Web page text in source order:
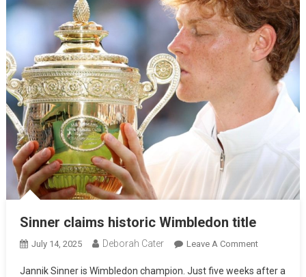
Sinner claims historic Wimbledon title
July 14, 2025 Deborah Cater Leave A Comment
Jannik Sinner is Wimbledon champion. Just five weeks after a